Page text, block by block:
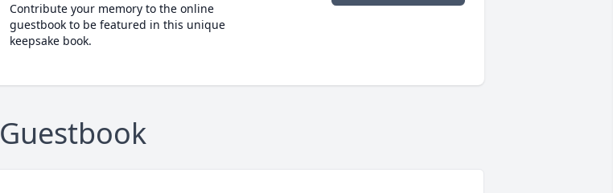
Contribute your memory to the online
guestbook to be featured in this unique
keepsake book.
Guestbook